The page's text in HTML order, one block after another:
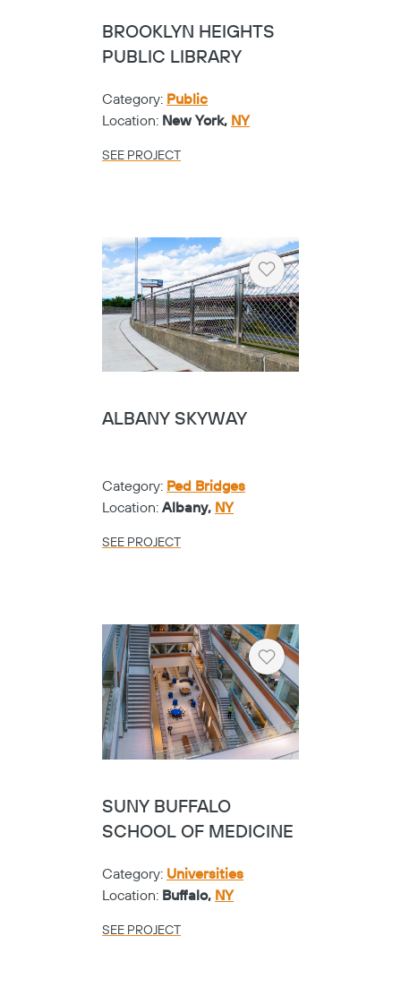
BROOKLYN HEIGHTS
PUBLIC LIBRARY
Category: Public
Location: New York, NY
SEE PROJECT
Heart
ALBANY SKYWAY
Category: Ped Bridges
Location: Albany, NY
SEE PROJECT
Heart
SUNY BUFFALO
SCHOOL OF MEDICINE
Category: Universities
Location: Buffalo, NY
SEE PROJECT